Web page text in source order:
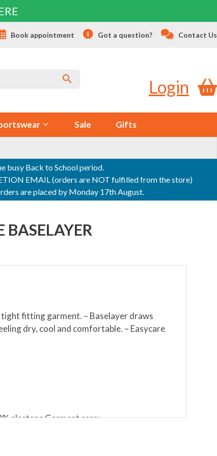
Book appointment Got a question? Contact Us
Login
Sale Gifts
busy Back to School period.
EMAIL (orders are NOT fulfilled from the store)
are placed by Monday 17th August.
tight fitting garment. – Baselayer draws
dry, cool and comfortable. – Easycare
elastane Garment care:
may cause shrinkage, affect the colour